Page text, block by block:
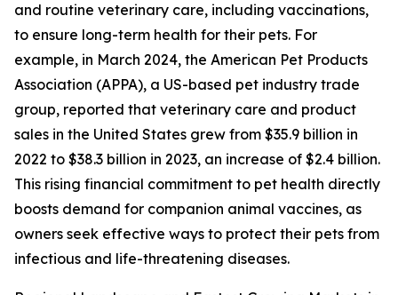
and routine veterinary care, including vaccinations,
to ensure long-term health for their pets. For
example, in March 2024, the American Pet Products
Association (APPA), a US-based pet industry trade
group, reported that veterinary care and product
sales in the United States grew from $35.9 billion in
2022 to $38.3 billion in 2023, an increase of $2.4 billion.
This rising financial commitment to pet health directly
boosts demand for companion animal vaccines, as
owners seek effective ways to protect their pets from
infectious and life-threatening diseases.